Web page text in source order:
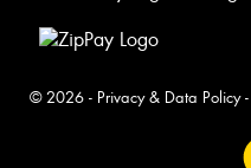
© 2026 - Privacy & Data Policy-